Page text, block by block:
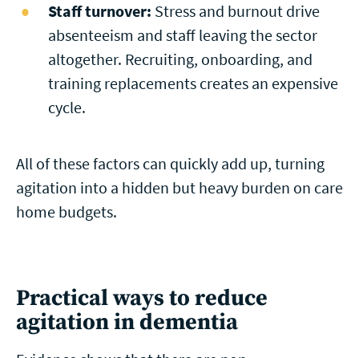
Staff turnover: Stress and burnout drive
absenteeism and staff leaving the sector
altogether. Recruiting, onboarding, and
training replacements creates an expensive
cycle.
All of these factors can quickly add up, turning
agitation into a hidden but heavy burden on care
home budgets.
Practical ways to reduce
agitation in dementia